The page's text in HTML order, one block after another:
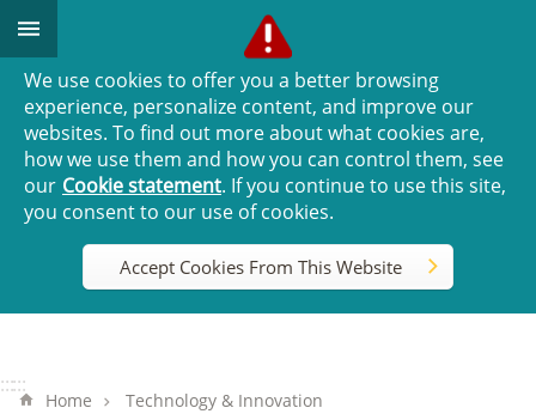
Go TO Content
We use cookies to offer you a better browsing
experience, personalize content, and improve our
websites. To find out more about what cookies are,
how we use them and how you can control them, see
our Cookie statement. If you continue to use this site,
you consent to our use of cookies.
Accept Cookies From This Website
::::::
Home
Technology & Innovation